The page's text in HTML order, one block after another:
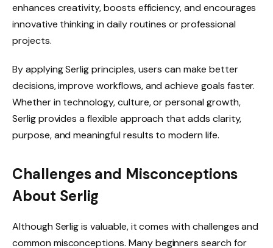
enhances creativity, boosts efficiency, and encourages
innovative thinking in daily routines or professional
projects.
By applying Serlig principles, users can make better
decisions, improve workflows, and achieve goals faster.
Whether in technology, culture, or personal growth,
Serlig provides a flexible approach that adds clarity,
purpose, and meaningful results to modern life.
Challenges and Misconceptions
About Serlig
Although Serlig is valuable, it comes with challenges and
common misconceptions. Many beginners search for